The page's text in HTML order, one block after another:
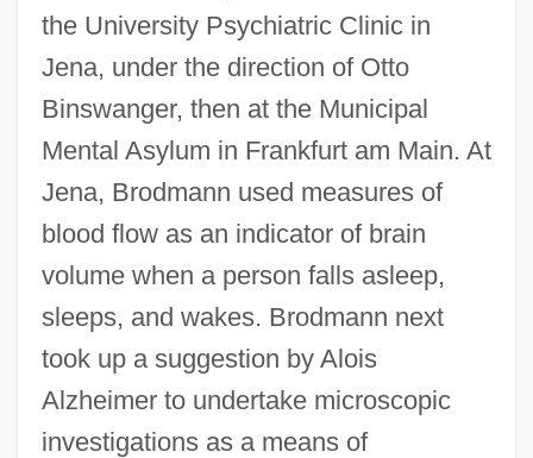
the University Psychiatric Clinic in
Jena, under the direction of Otto
Binswanger, then at the Municipal
Mental Asylum in Frankfurt am Main. At
Jena, Brodmann used measures of
blood flow as an indicator of brain
volume when a person falls asleep,
sleeps, and wakes. Brodmann next
took up a suggestion by Alois
Alzheimer to undertake microscopic
investigations as a means of